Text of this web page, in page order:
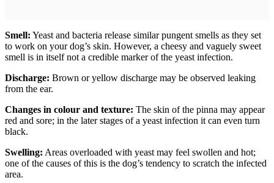
Smell: Yeast and bacteria release similar pungent smells as they set
to work on your dog’s skin. However, a cheesy and vaguely sweet
smell is in itself not a credible marker of the yeast infection.
Discharge: Brown or yellow discharge may be observed leaking
from the ear.
Changes in colour and texture: The skin of the pinna may appear
red and sore; in the later stages of a yeast infection it can even turn
black.
Swelling: Areas overloaded with yeast may feel swollen and hot;
one of the causes of this is the dog’s tendency to scratch the infected
area.